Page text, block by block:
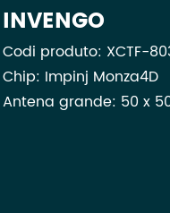
INVENGO
Codi produto: XCTF-
Chip: Impinj Monza4D
Antena grande: 50 x